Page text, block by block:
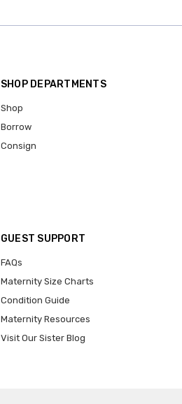
SHOP DEPARTMENTS
Shop
Borrow
Consign
GUEST SUPPORT
FAQs
Maternity Size Charts
Condition Guide
Maternity Resources
Visit Our Sister Blog